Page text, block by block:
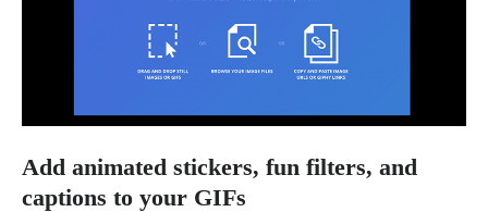
Add animated stickers, fun filters, and
captions to your GIFs